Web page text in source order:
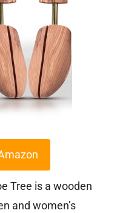
Tree is a wooden
and women’s